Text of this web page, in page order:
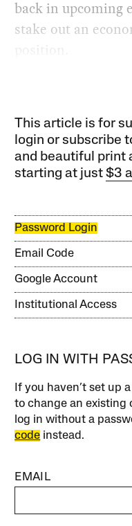
back in upcoming
stake out an
position.
This article is for
login or subscribe
and beautiful print
starting at just$3
Password Login
Email Code
Google Account
Institutional Access
LOG IN WITH
If you haven’t set up
to change an existing
log in without a
code instead.
EMAIL